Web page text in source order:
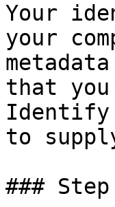
Your
your
that
Identify
to
###